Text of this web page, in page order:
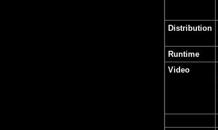
Distribution
Runtime
Video